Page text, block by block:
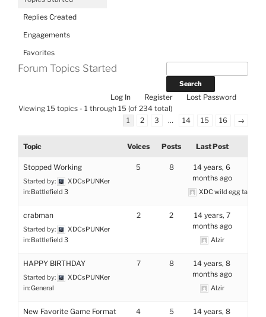
Replies Created
Engagements
Favorites
Forum Topics Started
Log In Register
Lost Password
Viewing 15 topics - 1 through 15 (of 234 total)
1
2 3 … 14 15 16 →
Topic Voices Posts Last Post
Stopped Working
Started by:
XDCsPUNKer
in: Battlefield 3
5 8
14 years, 6
months ago
XDC wild egg tamer
crabman
Started by:
XDCsPUNKer
in: Battlefield 3
2 2
14 years, 7
months ago
Alzir
HAPPY BIRTHDAY
Started by:
XDCsPUNKer
in:General
7 8
14 years, 8
months ago
Alzir
New Favorite Game Format 4 5
14 years, 8